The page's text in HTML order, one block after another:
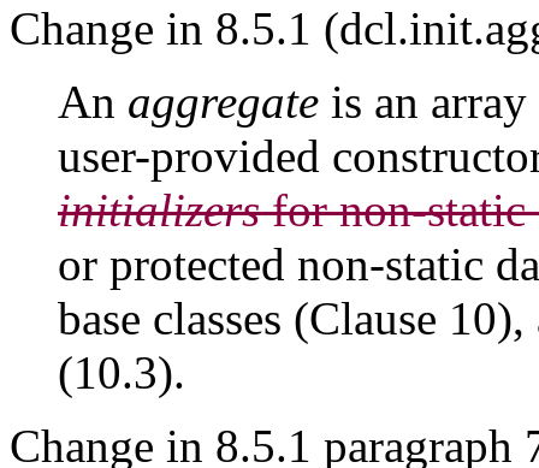
Change in 8.5.1
An aggregate is an
user-provided
initializersfor non-static
or protected non-static
base classes (Clause
(10.3).
Change in 8.5.1 paragraph